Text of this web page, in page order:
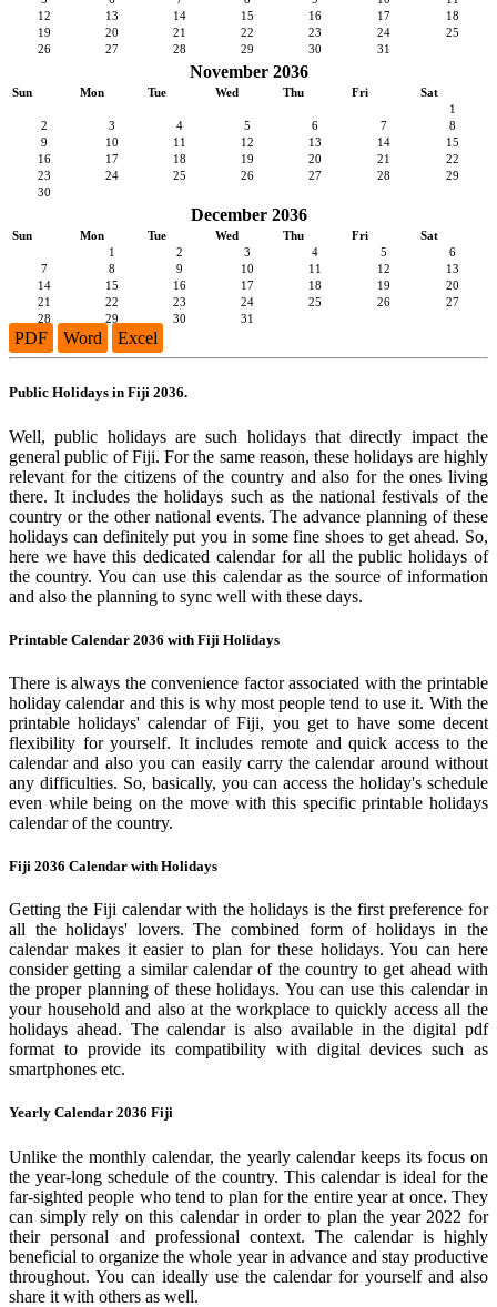
12
13 14 15 16 17
18
19
20 21 22 23 24
25
26
27 28 29 30 31
November 2036
Sun Mon Tue Wed Thu Fri
Sat
1
2
3 4 5 6 7
8
9
10 11 12 13 14
15
16
17 18 19 20 21
22
23
24 25 26 27 28
29
30
December 2036
Sun Mon Tue Wed Thu Fri
Sat
1
2 3 4 5
6
7
8 9 10 11 12
13
14
15 16 17 18 19
20
21
22 23 24 25 26
27
28
29 30 31
PDF Word Excel
Public Holidays in Fiji 2036.
Well, public holidays are such holidays that directly impact the
general public of Fiji. For the same reason, these holidays are highly
relevant for the citizens of the country and also for the ones living
there. It includes the holidays such as the national festivals of the
country or the other national events. The advance planning of these
holidays can definitely put you in some fine shoes to get ahead. So,
here we have this dedicated calendar for all the public holidays of
the country. You can use this calendar as the source of information
and also the planning to sync well with these days.
Printable Calendar 2036 with Fiji Holidays
There is always the convenience factor associated with the printable
holiday calendar and this is why most people tend to use it. With the
printable holidays' calendar of Fiji, you get to have some decent
flexibility for yourself. It includes remote and quick access to the
calendar and also you can easily carry the calendar around without
any difficulties. So, basically, you can access the holiday's schedule
even while being on the move with this specific printable holidays
calendar of the country.
Fiji 2036 Calendar with Holidays
Getting the Fiji calendar with the holidays is the first preference for
all the holidays' lovers. The combined form of holidays in the
calendar makes it easier to plan for these holidays. You can here
consider getting a similar calendar of the country to get ahead with
the proper planning of these holidays. You can use this calendar in
your household and also at the workplace to quickly access all the
holidays ahead. The calendar is also available in the digital pdf
format to provide its compatibility with digital devices such as
smartphones etc.
Yearly Calendar 2036 Fiji
Unlike the monthly calendar, the yearly calendar keeps its focus on
the year-long schedule of the country. This calendar is ideal for the
far-sighted people who tend to plan for the entire year at once. They
can simply rely on this calendar in order to plan the year 2022 for
their personal and professional context. The calendar is highly
beneficial to organize the whole year in advance and stay productive
throughout. You can ideally use the calendar for yourself and also
share it with others as well.